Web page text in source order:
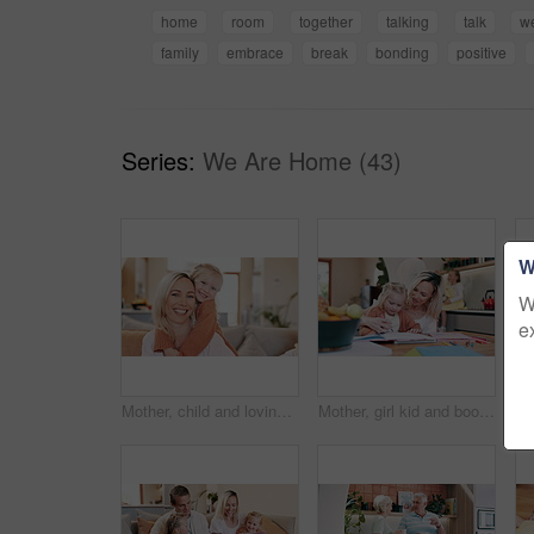
home room together talking talk
family
embrace break bonding positive
Series: We Are Home (43)
Mother, child and loving hug or face, bonding and affection in relationship or security and care. Mommy, daughter and portrait in living room and family relaxing in embrace, comfort and smile at home Mother, girl kid and book for writing, reading and learning for development with care, love and bonding. Mom, child and support for teaching, support or drawing on notebook in kitchen at family house